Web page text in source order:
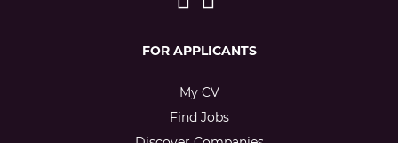
FOR APPLICANTS
My CV
Find Jobs